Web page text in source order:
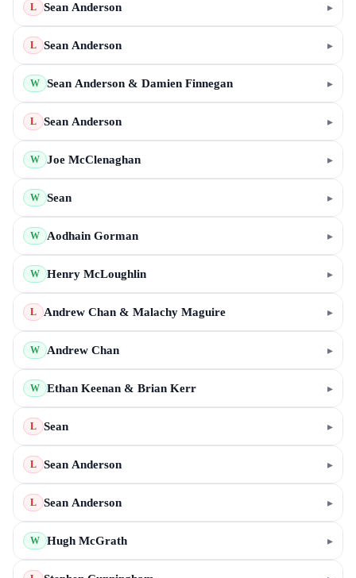
L Sean Anderson ▸
L Sean Anderson ▸
W Sean Anderson & Damien Finnegan ▸
L Sean Anderson ▸
W Joe McClenaghan ▸
W Sean ▸
W Aodhain Gorman ▸
W Henry McLoughlin ▸
L Andrew Chan & Malachy Maguire ▸
W Andrew Chan ▸
W Ethan Keenan & Brian Kerr ▸
L Sean ▸
L Sean Anderson ▸
L Sean Anderson ▸
W Hugh McGrath ▸